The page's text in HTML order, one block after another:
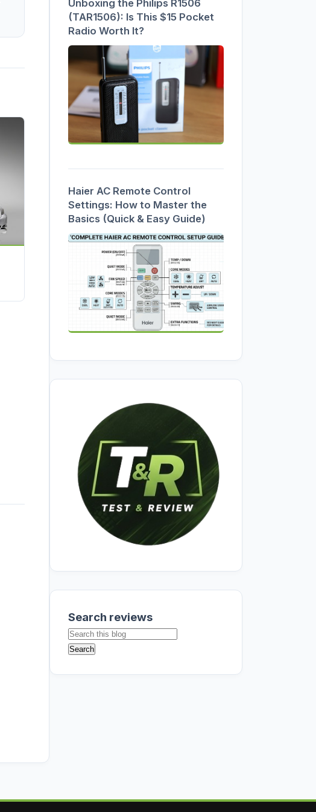
Unboxing the Philips R1506
(TAR1506): Is This $15 Pocket
Radio Worth It?
Haier AC Remote Control
Settings: How to Master the
Basics (Quick & Easy Guide)
Search reviews